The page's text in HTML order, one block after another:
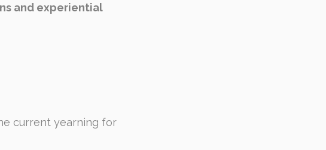
and experiential
current yearning for